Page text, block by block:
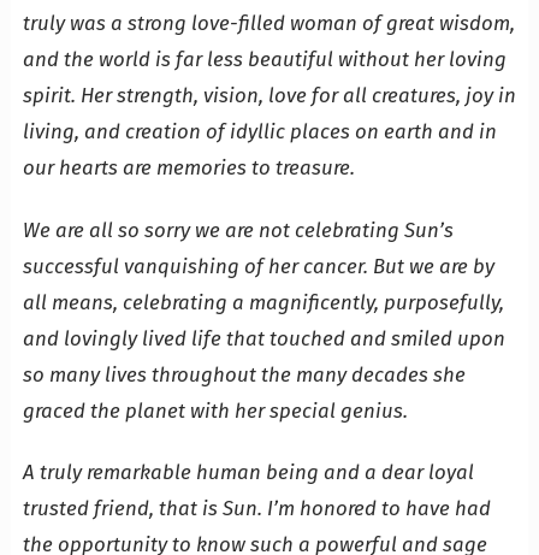
truly was a strong love-filled woman of great wisdom,
and the world is far less beautiful without her loving
spirit. Her strength, vision, love for all creatures, joy in
living, and creation of idyllic places on earth and in
our hearts are memories to treasure.
We are all so sorry we are not celebrating Sun’s
successful vanquishing of her cancer. But we are by
all means, celebrating a magnificently, purposefully,
and lovingly lived life that touched and smiled upon
so many lives throughout the many decades she
graced the planet with her special genius.
A truly remarkable human being and a dear loyal
trusted friend, that is Sun. I’m honored to have had
the opportunity to know such a powerful and sage